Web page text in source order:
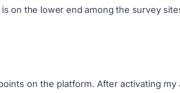
on the lower end among the survey
on the platform. After activating my